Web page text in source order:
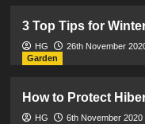
3 Top Tips for
HG 26th November
Garden
How to Protect
HG 6th November 2020